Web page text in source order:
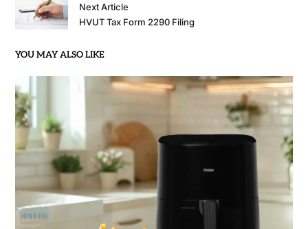
Next Article
HVUT Tax Form 2290 Filing
YOU MAY ALSO LIKE